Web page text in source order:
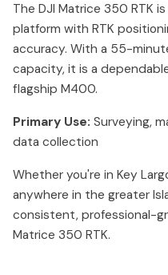
The DJI Matrice 350 RTK
platform with RTK
accuracy. With a 55-
capacity, it is a
flagship M400.
Primary Use: Surveying,
data collection
Whether you're in Key
anywhere in the greater
consistent, professional-
Matrice 350 RTK.